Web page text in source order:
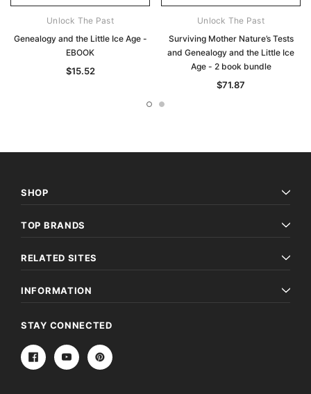
Unlock The Past
Genealogy and the Little Ice Age -
EBOOK
$15.52
Unlock The Past
Surviving Mother Nature’s Tests
and Genealogy and the Little Ice
Age - 2 book bundle
$71.87
SHOP
TOP BRANDS
RELATED SITES
INFORMATION
STAY CONNECTED